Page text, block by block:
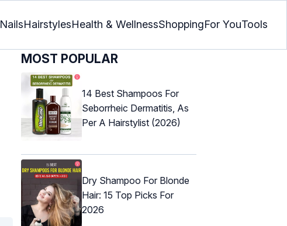
NailsHairstylesHealth & WellnessShoppingFor YouTools
MOST POPULAR
14 Best Shampoos For
Seborrheic Dermatitis, As
Per A Hairstylist (2026)
Dry Shampoo For Blonde
Hair: 15 Top Picks For
2026